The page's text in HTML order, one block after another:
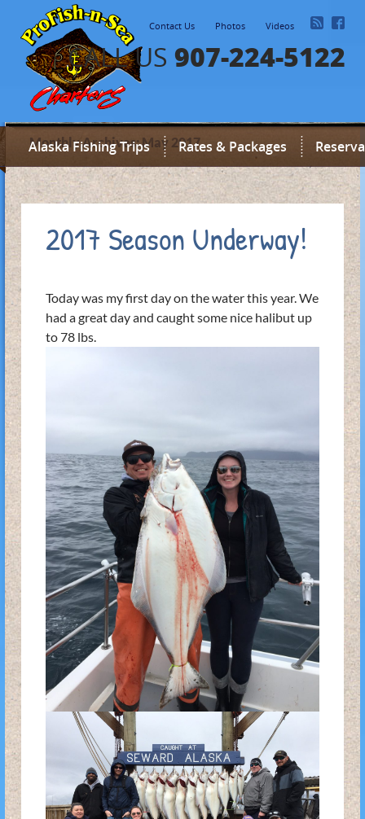
Contact Us Photos Videos
CALL US 907-224-5122
Alaska Fishing Trips Rates & Packages
Monthly Archives: May 2017
2017 Season Underway!
Today was my first day on the water this year. We
had a great day and caught some nice halibut up
to 78 lbs.